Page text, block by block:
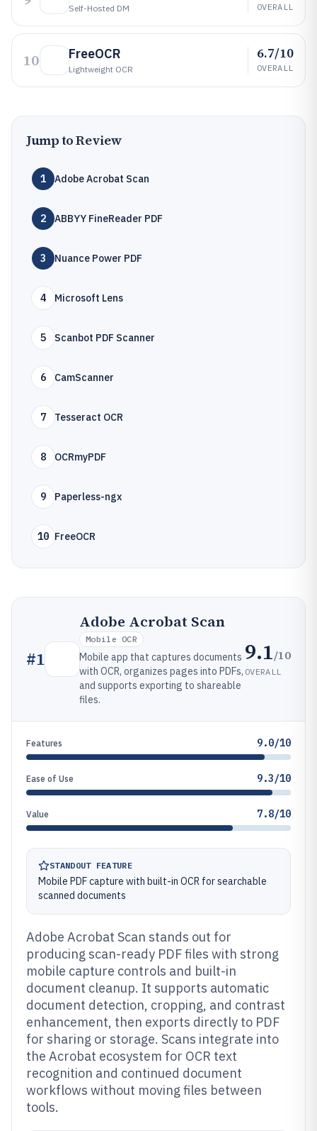
Self-Hosted DM OVERALL
10 FreeOCR
Lightweight OCR
6.7/10
OVERALL
Jump to Review
1 Adobe Acrobat Scan
2 ABBYY FineReader PDF
3 Nuance Power PDF
4 Microsoft Lens
5 Scanbot PDF Scanner
6 CamScanner
7 Tesseract OCR
8 OCRmyPDF
9 Paperless-ngx
10 FreeOCR
#1
Adobe Acrobat Scan
Mobile OCR
Mobile app that captures documents
with OCR, organizes pages into PDFs,
and supports exporting to shareable
files.
9.1/10
OVERALL
Features 9.0/10
Ease of Use 9.3/10
Value 7.8/10
STANDOUT FEATURE
Mobile PDF capture with built-in OCR for searchable
scanned documents
Adobe Acrobat Scan stands out for
producing scan-ready PDF files with strong
mobile capture controls and built-in
document cleanup. It supports automatic
document detection, cropping, and contrast
enhancement, then exports directly to PDF
for sharing or storage. Scans integrate into
the Acrobat ecosystem for OCR text
recognition and continued document
workflows without moving files between
tools.